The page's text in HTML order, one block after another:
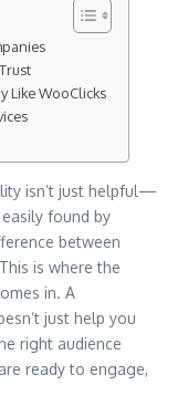
Like WooClicks
isn’t just helpful—
found by
between
is where the
in. A
just help you
right audience
ready to engage,